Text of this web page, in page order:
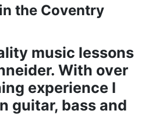
the Coventry
music lessons
With over
experience I
guitar, bass and